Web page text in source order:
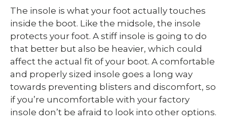
The insole is what your foot actually touches
inside the boot. Like the midsole, the insole
protects your foot. A stiff insole is going to do
that better but also be heavier, which could
affect the actual fit of your boot. A comfortable
and properly sized insole goes a long way
towards preventing blisters and discomfort, so
if you’re uncomfortable with your factory
insole don’t be afraid to look into other options.